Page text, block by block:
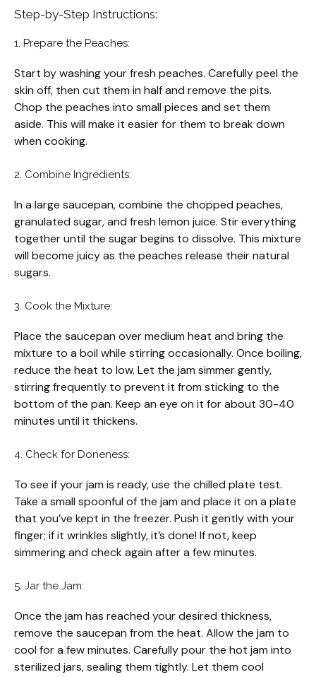
Step-by-Step Instructions:
1. Prepare the Peaches:
Start by washing your fresh peaches. Carefully peel the
skin off, then cut them in half and remove the pits.
Chop the peaches into small pieces and set them
aside. This will make it easier for them to break down
when cooking.
2. Combine Ingredients:
In a large saucepan, combine the chopped peaches,
granulated sugar, and fresh lemon juice. Stir everything
together until the sugar begins to dissolve. This mixture
will become juicy as the peaches release their natural
sugars.
3. Cook the Mixture:
Place the saucepan over medium heat and bring the
mixture to a boil while stirring occasionally. Once boiling,
reduce the heat to low. Let the jam simmer gently,
stirring frequently to prevent it from sticking to the
bottom of the pan. Keep an eye on it for about 30-40
minutes until it thickens.
4. Check for Doneness:
To see if your jam is ready, use the chilled plate test.
Take a small spoonful of the jam and place it on a plate
that you’ve kept in the freezer. Push it gently with your
finger; if it wrinkles slightly, it’s done! If not, keep
simmering and check again after a few minutes.
5. Jar the Jam:
Once the jam has reached your desired thickness,
remove the saucepan from the heat. Allow the jam to
cool for a few minutes. Carefully pour the hot jam into
sterilized jars, sealing them tightly. Let them cool